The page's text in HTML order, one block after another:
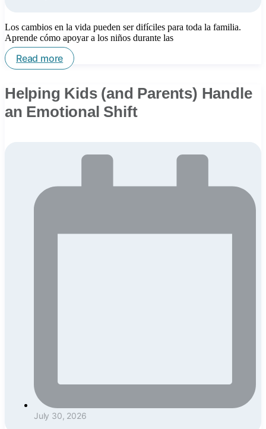
Los cambios en la vida pueden ser difíciles para toda la familia.
Aprende cómo apoyar a los niños durante las
Read more
Helping Kids (and Parents) Handle
an Emotional Shift
July 30, 2026